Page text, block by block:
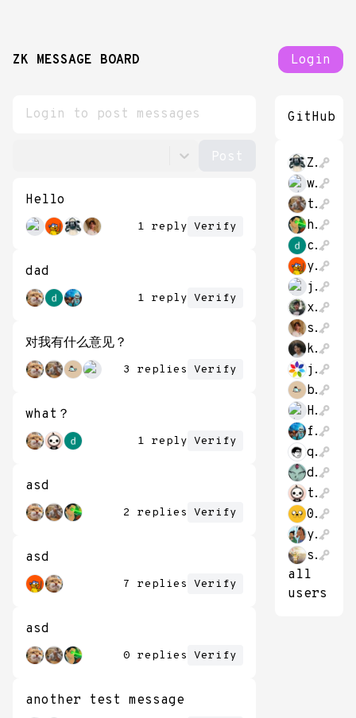
ZK MESSAGE BOARD Login
Hello
1 reply Verify
dad
1 reply Verify
对我有什么意见？
3 replies Verify
what？
1 reply Verify
asd
2 replies Verify
asd
7 replies Verify
asd
0 replies Verify
another test message
GitHub
Zhache212
whatareyou2020
tudoratu
hao_cash
cao_dalong
yijieli
jasminewsun
xiaomaogy88
sehyunchung
kzdagoof
jonathon_hao
bitcoin662711
HaveFunStayingP
franbernad
qubithe
datongmu23
theThirk
0xBaconPancakes
yush_g
shvier1894
all
users